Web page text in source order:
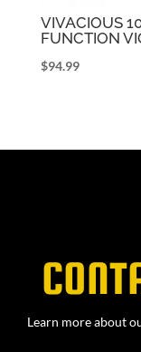
VIVACIOUS
FUNCTION
$94.99
Learn more about